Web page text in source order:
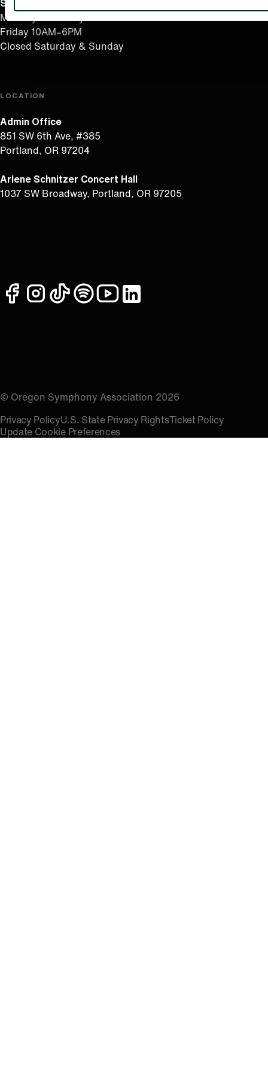
Summer Hours
Monday–Thursday 10AM–8PM
Friday 10AM–6PM
Closed Saturday & Sunday
LOCATION
Admin Office
851 SW 6th Ave, #385
Portland, OR 97204
Arlene Schnitzer Concert Hall
1037 SW Broadway, Portland, OR 97205
facebookinstagram
tiktokspotifyyoutubelinkedin
© Oregon Symphony Association 2026
Privacy PolicyU.S. State Privacy RightsTicket Policy
Update Cookie Preferences